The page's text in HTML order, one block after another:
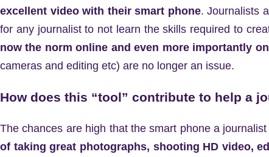
excellent video with their smart phone. Journalists
for any journalist to not learn the skills required to
now the norm online and even more importantly
cameras and editing etc) are no longer an issue.
How does this “tool” contribute to help a
The chances are high that the smart phone a
of taking great photographs, shooting HD video,